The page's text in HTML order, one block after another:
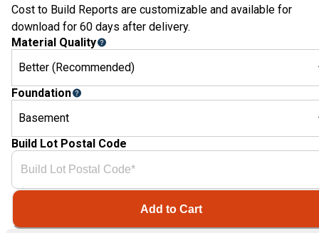
Cost to Build Reports are customizable and available for
download for 60 days after delivery.
Material Quality
Better (Recommended)
Foundation
Basement
Build Lot Postal Code
Add to Cart